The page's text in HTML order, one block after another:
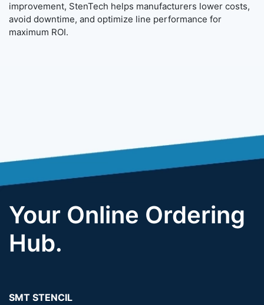
improvement, StenTech helps manufacturers lower costs,
avoid downtime, and optimize line performance for
maximum ROI.
Your Online Ordering
Hub.
SMT STENCIL